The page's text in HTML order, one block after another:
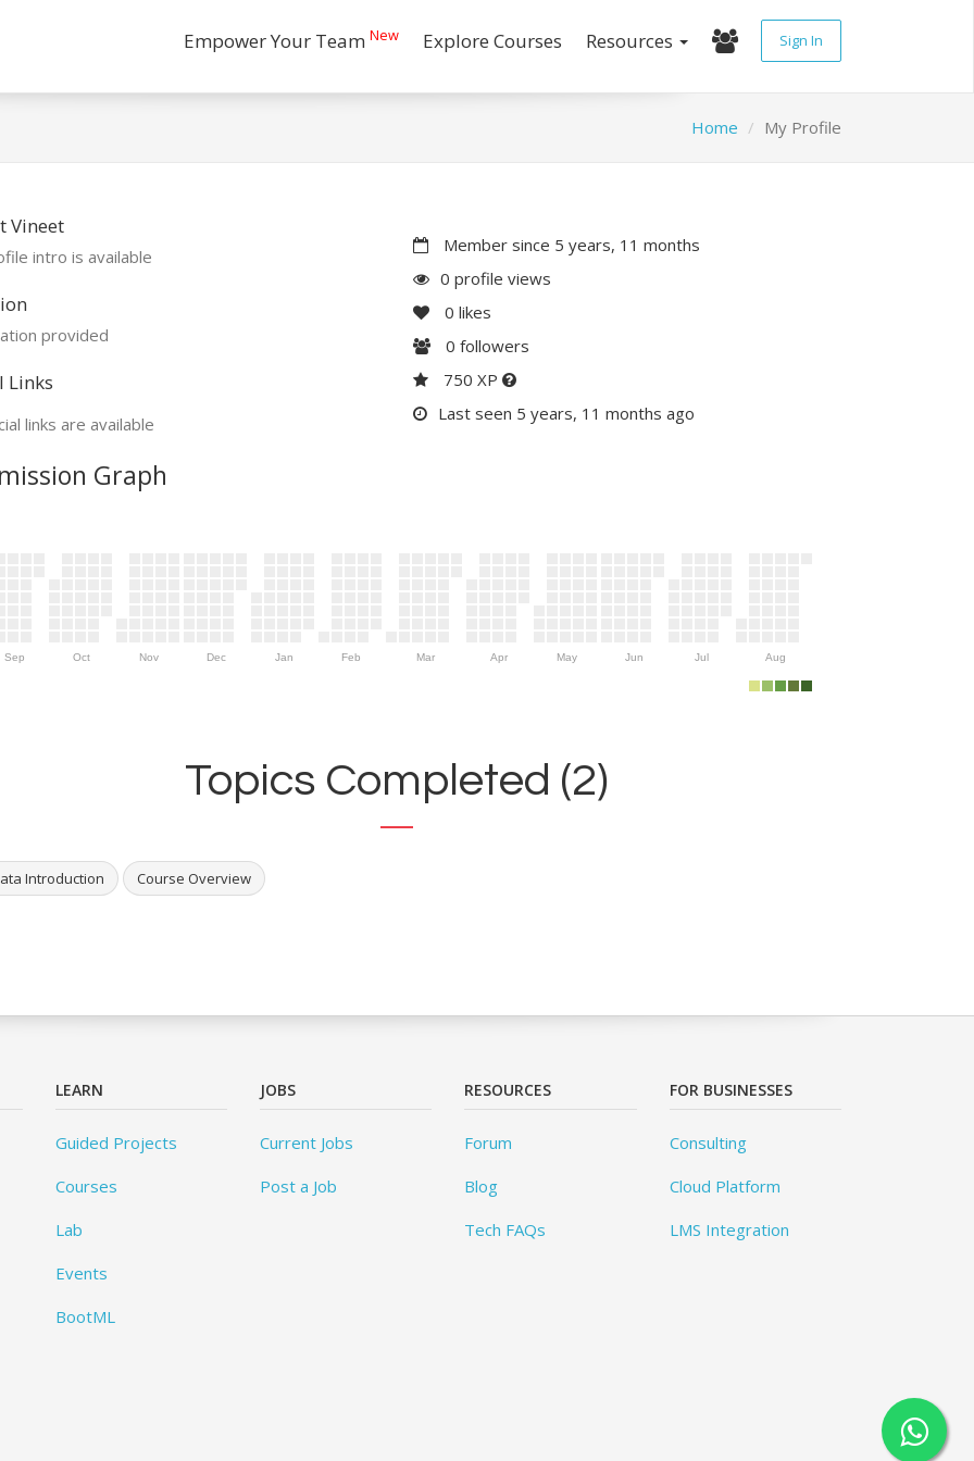
Empower Your Team New Explore Courses Resources Sign In
Home My Profile
Vineet
intro is available
provided
Links
links are available
Member since 5 years, 11 months
0 profile views
0 likes
0 followers
750 XP
Last seen 5 years, 11 months ago
Graph
Sep Oct Nov Dec Jan Feb Mar Apr May Jun Jul Aug
Topics Completed (2)
Introduction Course Overview
LEARN
Guided Projects
Courses
Lab
Events
BootML
JOBS
Current Jobs
Post a Job
RESOURCES
Forum
Blog
Tech FAQs
FOR BUSINESSES
Consulting
Cloud Platform
LMS Integration